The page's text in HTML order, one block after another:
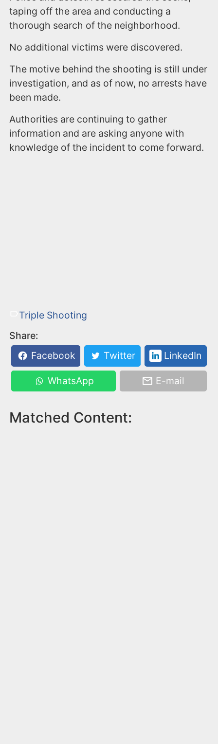
taping off the area and conducting a
thorough search of the neighborhood.
No additional victims were discovered.
The motive behind the shooting is still under
investigation, and as of now, no arrests have
been made.
Authorities are continuing to gather
information and are asking anyone with
knowledge of the incident to come forward.
Triple Shooting
Share:
Facebook
Twitter LinkedIn
WhatsApp E-mail
Matched Content: